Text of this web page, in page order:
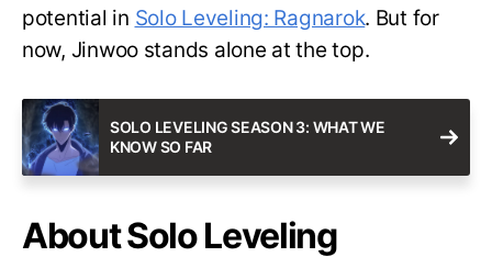
potential in Solo Leveling: Ragnarok. But for
now, Jinwoo stands alone at the top.
SOLO LEVELING SEASON 3: WHAT WE
KNOW SO FAR
About Solo Leveling